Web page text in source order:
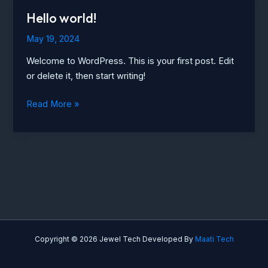
Hello world!
May 19, 2024
Welcome to WordPress. This is your first post. Edit
or delete it, then start writing!
Hello
Read More »
Copyright © 2026 Jewel Tech Developed By Maati Tech